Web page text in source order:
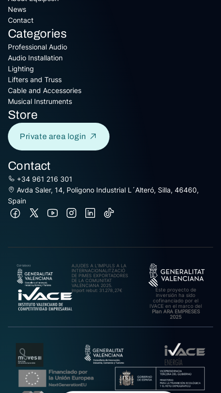
News
Contact
Categories
Professional Audio
Audio Installation
Lighting
Lifters and Truss
Cable and Accessories
Musical Instruments
Store
Private area login
Contact
+34 961 216 301
Avda Saler, 14, Poligono Industrial L´Alteró, Silla, 46460,
Spain
AJUDES A L’IMPULS A LA
INTERNACIONALITZACIÓ
DE PIMES EXPORTADORES
DE LA COMUNITAT
VALENCIANA 2025.
Import rebut: 31.278,27€
Este proyecto de
inversión ha sido
cofinanciado por el
IVACE en el marco del
Plan ARA EMPRESES
2025